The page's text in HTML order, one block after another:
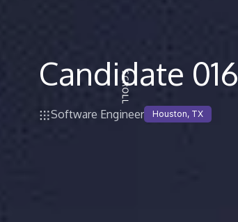
Candidate 016
Software Engineer Houston, TX